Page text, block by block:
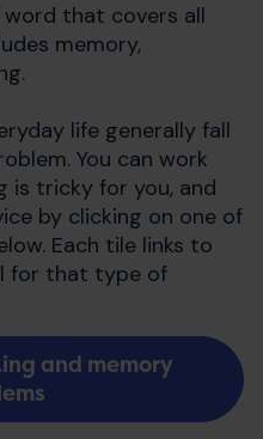
that covers all
memory,
life generally fall
You can work
is tricky for you, and
by clicking on one of
Each tile links to
for that type of
and memory